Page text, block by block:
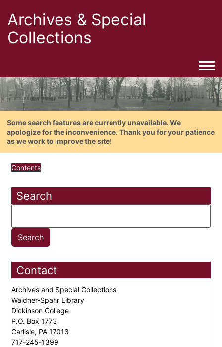
Archives & Special
Collections
Some search features are currently unavailable. We
apologize for the inconvenience. Thank you for your patience
as we work to improve the site!
Contents
Search
Contact
Archives and Special Collections
Waidner-Spahr Library
Dickinson College
P.O. Box 1773
Carlisle, PA 17013
717-245-1399